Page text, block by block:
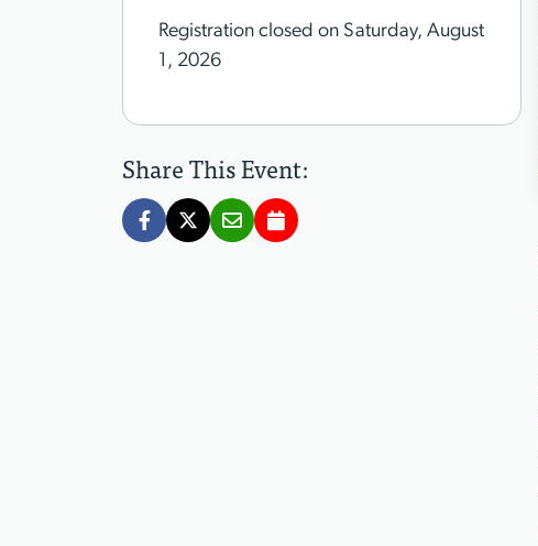
Registration closed on Saturday, August
1, 2026
Share This Event: